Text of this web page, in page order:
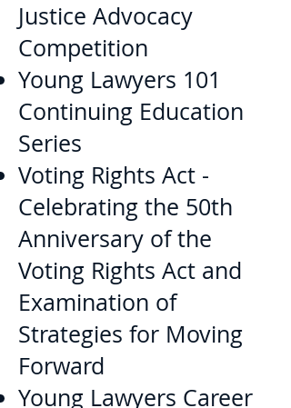
Justice Advocacy
Competition
Young Lawyers 101
Continuing Education
Series
Voting Rights Act -
Celebrating the 50th
Anniversary of the
Voting Rights Act and
Examination of
Strategies for Moving
Forward
Young Lawyers Career